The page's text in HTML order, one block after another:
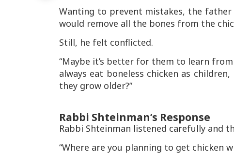
Wanting to prevent mistakes, the
would remove all the bones from the
Still, he felt conflicted.
“Maybe it’s better for them to learn
always eat boneless chicken as
they grow older?”
Rabbi Shteinman’s Response
Rabbi Shteinman listened carefully and
“Where are you planning to get chicken